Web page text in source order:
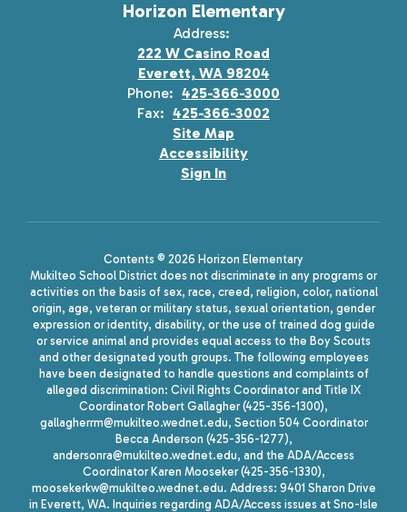
Horizon Elementary
Address:
222 W Casino Road
Everett, WA 98204
Phone: 425-366-3000
Fax: 425-366-3002
Site Map
Accessibility
Sign In
Contents © 2026 Horizon Elementary
Mukilteo School District does not discriminate in any programs or
activities on the basis of sex, race, creed, religion, color, national
origin, age, veteran or military status, sexual orientation, gender
expression or identity, disability, or the use of trained dog guide
or service animal and provides equal access to the Boy Scouts
and other designated youth groups. The following employees
have been designated to handle questions and complaints of
alleged discrimination: Civil Rights Coordinator and Title IX
Coordinator Robert Gallagher (425-356-1300),
gallagherrm@mukilteo.wednet.edu, Section 504 Coordinator
Becca Anderson (425-356-1277),
andersonra@mukilteo.wednet.edu, and the ADA/Access
Coordinator Karen Mooseker (425-356-1330),
moosekerkw@mukilteo.wednet.edu. Address: 9401 Sharon Drive
in Everett, WA. Inquiries regarding ADA/Access issues at Sno-Isle